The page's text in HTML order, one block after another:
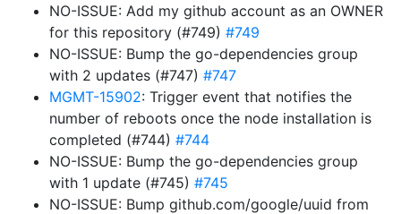
NO-ISSUE: Add my github account as an OWNER
for this repository (#749) #749
NO-ISSUE: Bump the go-dependencies group
with 2 updates (#747) #747
MGMT-15902: Trigger event that notifies the
number of reboots once the node installation is
completed (#744) #744
NO-ISSUE: Bump the go-dependencies group
with 1 update (#745) #745
NO-ISSUE: Bump github.com/google/uuid from